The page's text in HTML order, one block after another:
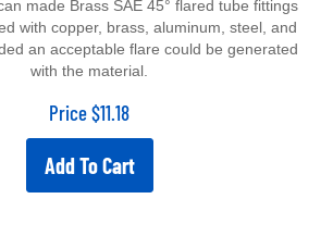
with copper, brass, aluminum, steel, and
an acceptable flare could be generated
with the material.
Price $11.18
Add To Cart